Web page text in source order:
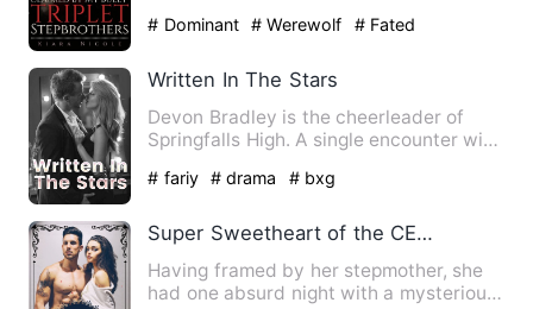
# Dominant # Werewolf # Fated
Written In The Stars
Devon Bradley is the cheerleader of
Springfalls High. A single encounter with
# fariy # drama # bxg
Super Sweetheart of the CEO Daddy
Having framed by her stepmother, she
had one absurd night with a mysterious